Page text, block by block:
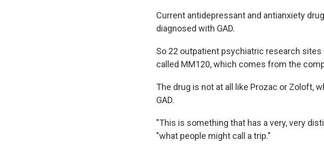
Current antidepressant and antianxiety
diagnosed with GAD.
So 22 outpatient psychiatric research
called MM120, which comes from the
The drug is not at all like Prozac or Zoloft,
GAD.
"This is something that has a very, very
"what people might call a trip."